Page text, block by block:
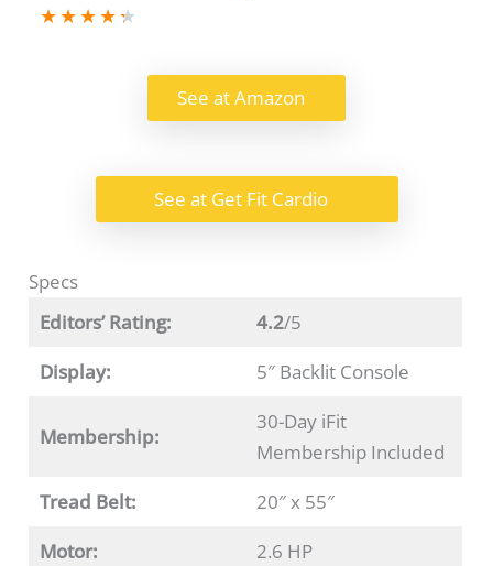
★★★★★
See at Amazon
See at Get Fit Cardio
Specs
Editors’ Rating:
4.2/5
Display:
5″ Backlit Console
Membership:
30-Day iFit
Membership Included
Tread Belt:
20″ x 55″
Motor:
2.6 HP